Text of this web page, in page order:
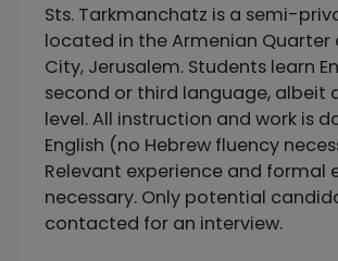
Sts. Tarkmanchatz is a semi-
located in the Armenian Quarter
City, Jerusalem. Students learn
second or third language, albeit
level. All instruction and work is
English (no Hebrew fluency
Relevant experience and formal
necessary. Only potential
contacted for an interview.